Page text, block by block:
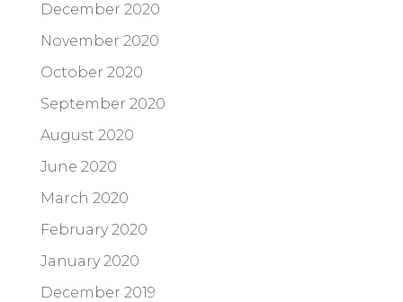
December 2020
November 2020
October 2020
September 2020
August 2020
June 2020
March 2020
February 2020
January 2020
December 2019